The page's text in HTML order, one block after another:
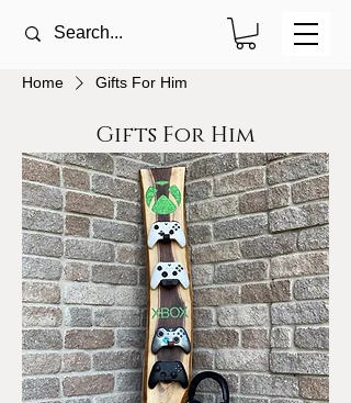
Home Gifts For Him
Gifts For Him